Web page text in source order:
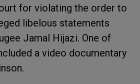
for violating the order to
libelous statements
Jamal Hijazi. One of
a video documentary